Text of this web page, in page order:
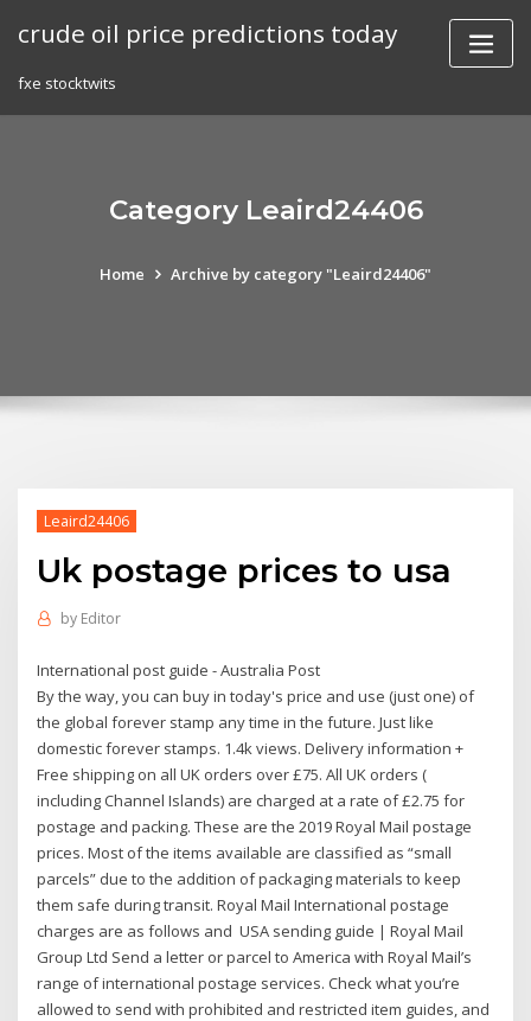
crude oil price predictions today
fxe stocktwits
Category Leaird24406
Home Archive by category "Leaird24406"
Leaird24406
Uk postage prices to usa
by Editor
International post guide - Australia Post
By the way, you can buy in today's price and use (just one) of
the global forever stamp any time in the future. Just like
domestic forever stamps. 1.4k views. Delivery information +
Free shipping on all UK orders over £75. All UK orders (
including Channel Islands) are charged at a rate of £2.75 for
postage and packing. These are the 2019 Royal Mail postage
prices. Most of the items available are classified as “small
parcels” due to the addition of packaging materials to keep
them safe during transit. Royal Mail International postage
charges are as follows and USA sending guide | Royal Mail
Group Ltd Send a letter or parcel to America with Royal Mail’s
range of international postage services. Check what you’re
allowed to send with prohibited and restricted item guides, and